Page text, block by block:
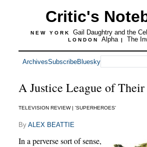
Critic's
NEW YORK Gail Daughtry and the
LONDON Alpha | The
ArchivesSubscribeBluesky
A Justice League of
TELEVISION REVIEW | 'SUPERHEROES'
By ALEX BEATTIE
In a perverse sort of sense,